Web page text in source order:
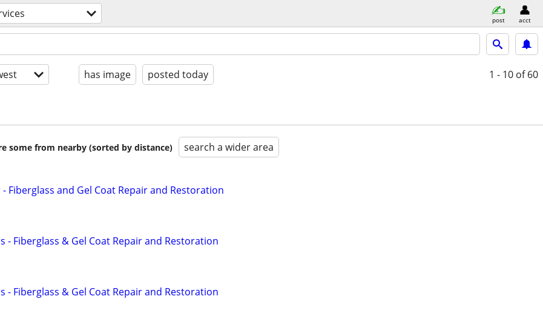
post acct
has image posted today 1 - 10 of 60
some from nearby (sorted by distance) search a wider area
- Fiberglass and Gel Coat Repair and Restoration
- Fiberglass & Gel Coat Repair and Restoration
- Fiberglass & Gel Coat Repair and Restoration